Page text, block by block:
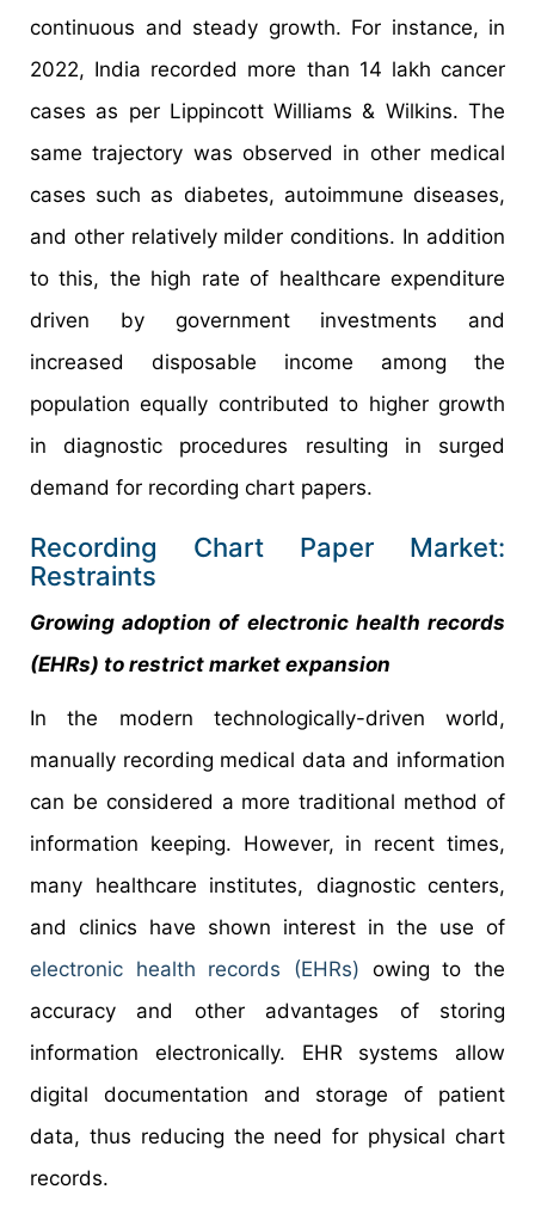
continuous and steady growth. For instance, in
2022, India recorded more than 14 lakh cancer
cases as per Lippincott Williams & Wilkins. The
same trajectory was observed in other medical
cases such as diabetes, autoimmune diseases,
and other relatively milder conditions. In addition
to this, the high rate of healthcare expenditure
driven by government investments and
increased disposable income among the
population equally contributed to higher growth
in diagnostic procedures resulting in surged
demand for recording chart papers.
Recording Chart Paper Market:
Restraints
Growing adoption of electronic health records
(EHRs) to restrict market expansion
In the modern technologically-driven world,
manually recording medical data and information
can be considered a more traditional method of
information keeping. However, in recent times,
many healthcare institutes, diagnostic centers,
and clinics have shown interest in the use of
electronic health records (EHRs) owing to the
accuracy and other advantages of storing
information electronically. EHR systems allow
digital documentation and storage of patient
data, thus reducing the need for physical chart
records.